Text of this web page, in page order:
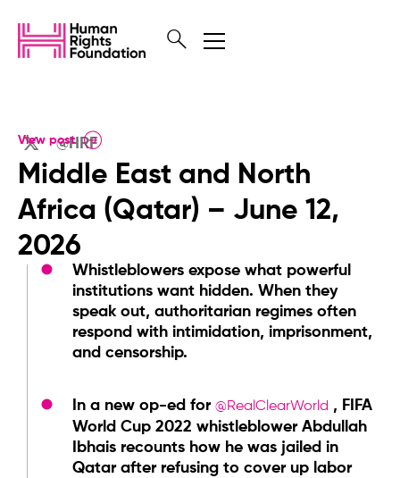
@HRF
View post
Middle East and North
Africa (Qatar) – June 12,
2026
Whistleblowers expose what powerful
institutions want hidden. When they
speak out, authoritarian regimes often
respond with intimidation, imprisonment,
and censorship.
In a new op-ed for @RealClearWorld , FIFA
World Cup 2022 whistleblower Abdullah
Ibhais recounts how he was jailed in
Qatar after refusing to cover up labor